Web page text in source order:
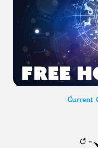
Current